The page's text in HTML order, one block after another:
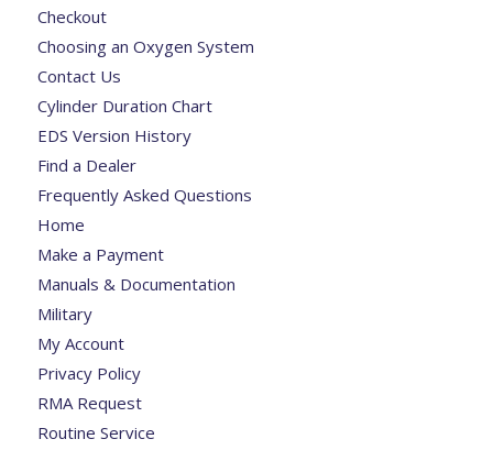
Checkout
Choosing an Oxygen System
Contact Us
Cylinder Duration Chart
EDS Version History
Find a Dealer
Frequently Asked Questions
Home
Make a Payment
Manuals & Documentation
Military
My Account
Privacy Policy
RMA Request
Routine Service